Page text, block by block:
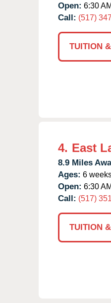
Open: 6:30
Call: (517)
TUITION
4. East
8.9 Miles
Ages: 6
Open: 6:30
Call: (517)
TUITION